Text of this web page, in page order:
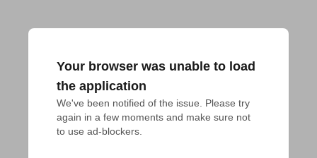
Your browser was unable to load
the application
We've been notified of the issue. Please try
again in a few moments and make sure not
to use ad-blockers.